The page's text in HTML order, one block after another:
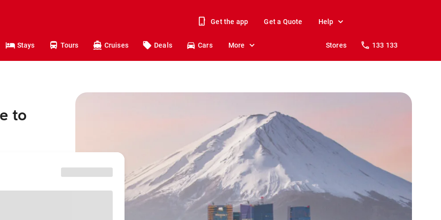
Get the app Get a Quote Help
Stays Tours Cruises Deals Cars More Stores 133 133
to